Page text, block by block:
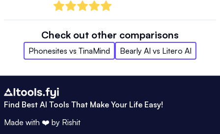
Check out other comparisons
Phonesites vs TinaMind Bearly AI vs Litero AI
Find Best AI Tools That Make Your Life Easy!
Made with ❤️ by Rishit